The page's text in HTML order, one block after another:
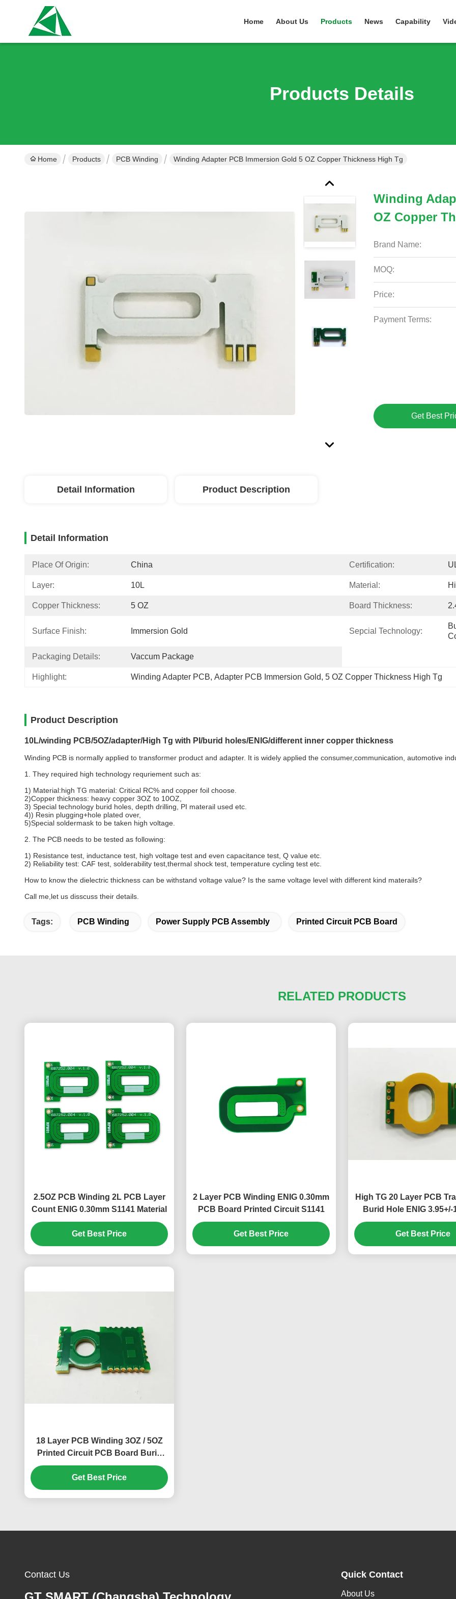
Home About Us Products News Capability
Products Details
Home Products PCB Winding Winding Adapter PCB Immersion Gold 5 OZ Copper Thickness High Tg
Winding
OZ Copper
Brand Name:
MOQ:
Price:
Payment Terms:
Get Best
Detail Information Product Description
Detail Information
Place Of Origin: China Certification:
Layer: 10L Material:
Copper Thickness: 5 OZ Board Thickness:
Surface Finish: Immersion Gold Sepcial Technology:
Packaging Details: Vaccum Package
Highlight: Winding Adapter PCB, Adapter PCB Immersion Gold, 5 OZ Copper Thickness High Tg
Product Description
10L/winding PCB/5OZ/adapter/High Tg with PI/burid holes/ENIG/different inner copper thickness
Winding PCB is normally applied to transformer product and adapter. It is widely applied the consumer,communication, automotive
1. They required high technology requriement such as:
1) Material:high TG material: Critical RC% and copper foil choose.
2)Copper thickness: heavy copper 3OZ to 10OZ,
3) Special technology burid holes, depth drilling, PI materail used etc.
4)) Resin plugging+hole plated over,
5)Special soldermask to be taken high voltage.
2. The PCB needs to be tested as following:
1) Resistance test, inductance test, high voltage test and even capacitance test, Q value etc.
2) Reliability test: CAF test, solderability test,thermal shock test, temperature cycling test etc.
How to know the dielectric thickness can be withstand voltage value? Is the same voltage level with different kind materails?
Call me,let us disscuss their details.
Tags: PCB Winding Power Supply PCB Assembly Printed Circuit PCB Board
RELATED PRODUCTS
2.5OZ PCB Winding 2L PCB Layer
Count ENIG 0.30mm S1141 Material
Get Best Price
2 Layer PCB Winding ENIG 0.30mm
PCB Board Printed Circuit S1141
Get Best Price
High TG 20 Layer PCB
Burid Hole ENIG 3.95+/-
Get Best Price
18 Layer PCB Winding 3OZ / 5OZ
Printed Circuit PCB Board Burid
Hole
Get Best Price
Contact Us Quick Contact
About Us